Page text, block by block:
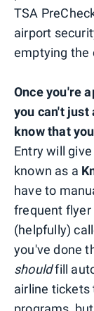
TSA
airport
emptying the
Once you're
you can't just
know that
Entry will
known as a
have to
frequent flyer
(helpfully)
you've done
shouldfill
airline tickets